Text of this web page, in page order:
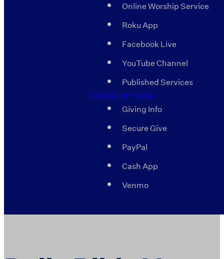
Online Worship Service
Roku App
Facebook Live
YouTube Channel
Published Services
GIVING OPTIONS
Giving Info
Secure Give
PayPal
Cash App
Venmo